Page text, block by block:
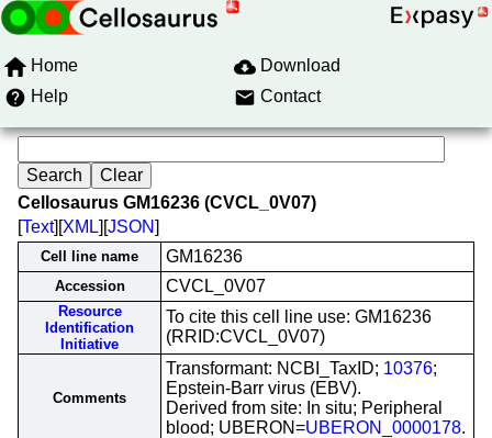
Home
Download
Help
Contact
Cellosaurus GM16236 (CVCL_0V07)
[Text][XML][JSON]
Cell line name GM16236
Accession CVCL_0V07
Resource
Identification
Initiative
To cite this cell line use: GM16236
(RRID:CVCL_0V07)
Comments
Transformant: NCBI_TaxID; 10376;
Epstein-Barr virus (EBV).
Derived from site: In situ; Peripheral
blood; UBERON=UBERON_0000178.